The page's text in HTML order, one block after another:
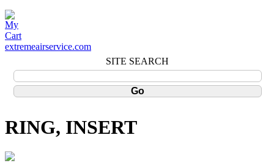
extremeairservice.com
SITE SEARCH
RING, INSERT